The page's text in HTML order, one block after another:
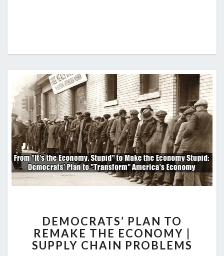
PLAN
TO
REMAKE
DEMOCRATS’ PLAN TO
REMAKE THE ECONOMY |
SUPPLY CHAIN PROBLEMS